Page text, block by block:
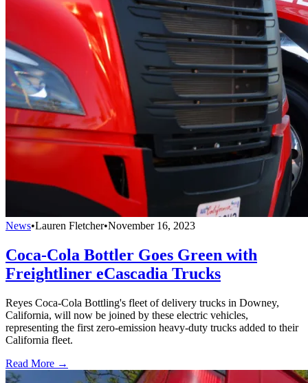
News•Lauren Fletcher•November 16, 2023
Coca-Cola Bottler Goes Green with
Freightliner eCascadia Trucks
Reyes Coca-Cola Bottling's fleet of delivery trucks in Downey,
California, will now be joined by these electric vehicles,
representing the first zero-emission heavy-duty trucks added to their
California fleet.
Read More →